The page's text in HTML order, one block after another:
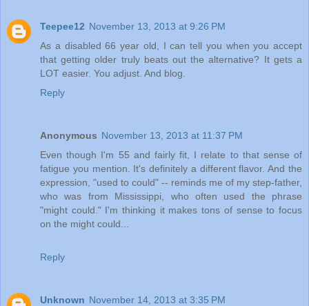
Teepee12 November 13, 2013 at 9:26 PM
As a disabled 66 year old, I can tell you when you accept
that getting older truly beats out the alternative? It gets a
LOT easier. You adjust. And blog.
Reply
Anonymous November 13, 2013 at 11:37 PM
Even though I'm 55 and fairly fit, I relate to that sense of
fatigue you mention. It's definitely a different flavor. And the
expression, "used to could" -- reminds me of my step-father,
who was from Mississippi, who often used the phrase
"might could." I'm thinking it makes tons of sense to focus
on the might could...
Reply
Unknown November 14, 2013 at 3:35 PM